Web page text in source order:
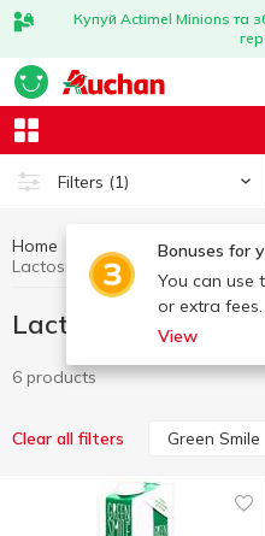
Купуй Actimel Minions та
Filters (1)
Bonuses for
You can use
or extra fees.
View
Home
Lactose-free
6 products
Clear all filters Green Smile